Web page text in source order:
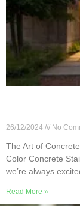
26/12/2024 No
The Art of
Color Concrete
we’re always
Read More »